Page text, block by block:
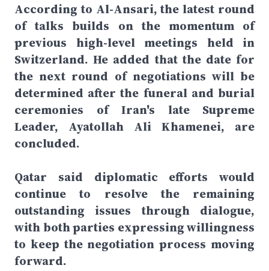
According to Al-Ansari, the latest round
of talks builds on the momentum of
previous high-level meetings held in
Switzerland. He added that the date for
the next round of negotiations will be
determined after the funeral and burial
ceremonies of Iran's late Supreme
Leader, Ayatollah Ali Khamenei, are
concluded.
Qatar said diplomatic efforts would
continue to resolve the remaining
outstanding issues through dialogue,
with both parties expressing willingness
to keep the negotiation process moving
forward.